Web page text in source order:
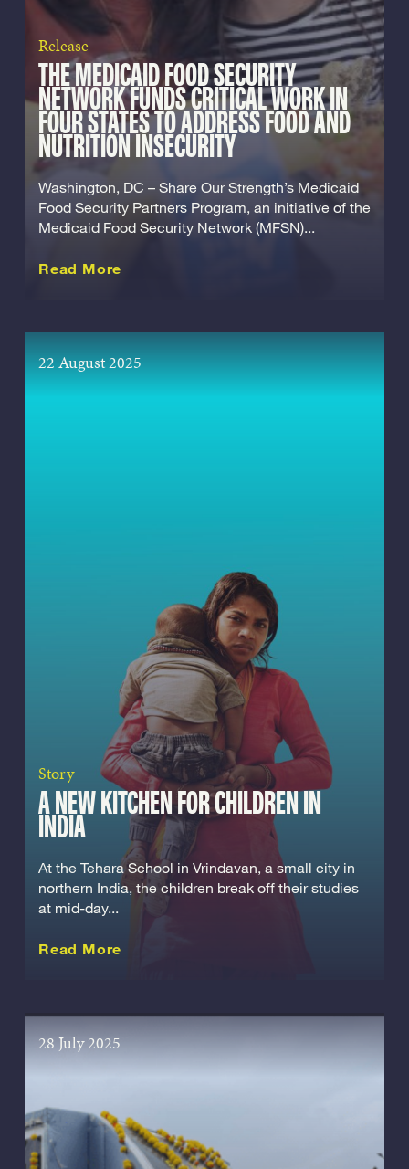
Release
THE MEDICAID FOOD SECURITY
NETWORK FUNDS CRITICAL WORK IN
FOUR STATES TO ADDRESS FOOD AND
NUTRITION INSECURITY
Washington, DC – Share Our Strength’s Medicaid
Food Security Partners Program, an initiative of the
Medicaid Food Security Network (MFSN)...
Read More
22 August 2025
Story
A NEW KITCHEN FOR CHILDREN IN
INDIA
At the Tehara School in Vrindavan, a small city in
northern India, the children break off their studies
at mid-day...
Read More
28 July 2025